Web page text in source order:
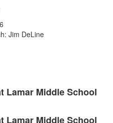
Jim DeLine
Lamar Middle School
Lamar Middle School